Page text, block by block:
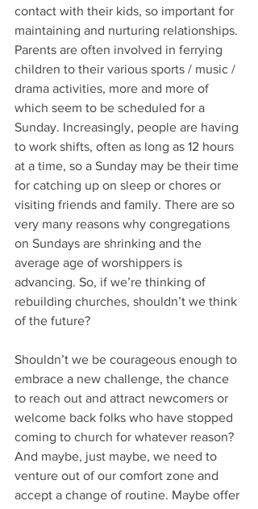
contact with their kids, so important for
maintaining and nurturing relationships.
Parents are often involved in ferrying
children to their various sports / music /
drama activities, more and more of
which seem to be scheduled for a
Sunday. Increasingly, people are having
to work shifts, often as long as 12 hours
at a time, so a Sunday may be their time
for catching up on sleep or chores or
visiting friends and family. There are so
very many reasons why congregations
on Sundays are shrinking and the
average age of worshippers is
advancing. So, if we’re thinking of
rebuilding churches, shouldn’t we think
of the future?
Shouldn’t we be courageous enough to
embrace a new challenge, the chance
to reach out and attract newcomers or
welcome back folks who have stopped
coming to church for whatever reason?
And maybe, just maybe, we need to
venture out of our comfort zone and
accept a change of routine. Maybe offer